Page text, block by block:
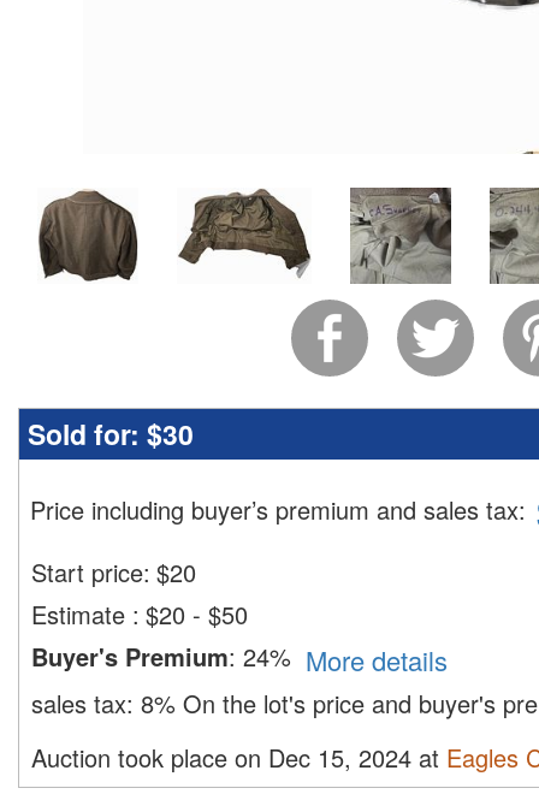
Sold for: $30
Price including buyer’s premium and sales tax:
Start price: $20
Estimate : $20 - $50
Buyer's Premium: 24% More details
sales tax: 8% On the lot's price and buyer's
Auction took place on Dec 15, 2024 at Eagles